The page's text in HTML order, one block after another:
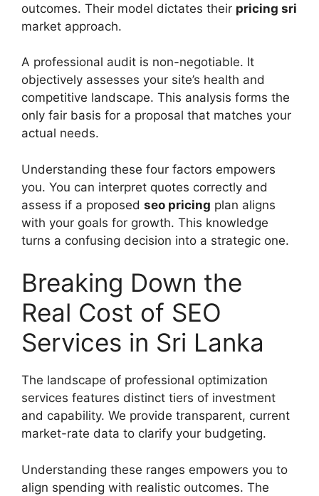
outcomes. Their model dictates their pricing sri
market approach.
A professional audit is non-negotiable. It
objectively assesses your site’s health and
competitive landscape. This analysis forms the
only fair basis for a proposal that matches your
actual needs.
Understanding these four factors empowers
you. You can interpret quotes correctly and
assess if a proposed seo pricing plan aligns
with your goals for growth. This knowledge
turns a confusing decision into a strategic one.
Breaking Down the
Real Cost of SEO
Services in Sri Lanka
The landscape of professional optimization
services features distinct tiers of investment
and capability. We provide transparent, current
market-rate data to clarify your budgeting.
Understanding these ranges empowers you to
align spending with realistic outcomes. The